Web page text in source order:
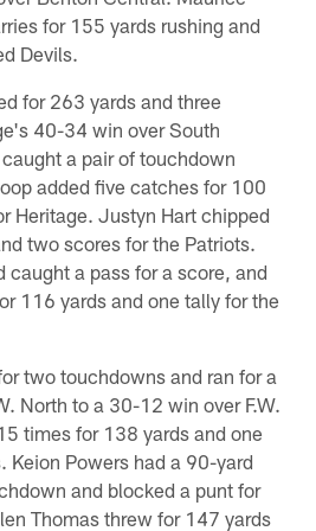
for 155 yards rushing and
Devils.
for 263 yards and three
40-34 win over South
a pair of touchdown
added five catches for 100
Heritage. Justyn Hart chipped
two scores for the Patriots.
caught a pass for a score, and
116 yards and one tally for the
two touchdowns and ran for a
North to a 30-12 win over F.W.
times for 138 yards and one
Keion Powers had a 90-yard
and blocked a punt for
Thomas threw for 147 yards